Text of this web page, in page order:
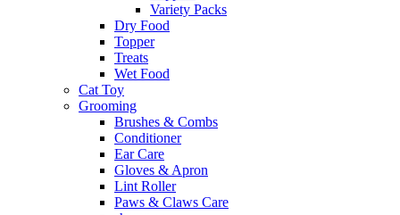
Variety Packs
Dry Food
Topper
Treats
Wet Food
Cat Toy
Grooming
Brushes & Combs
Conditioner
Ear Care
Gloves & Apron
Lint Roller
Paws & Claws Care